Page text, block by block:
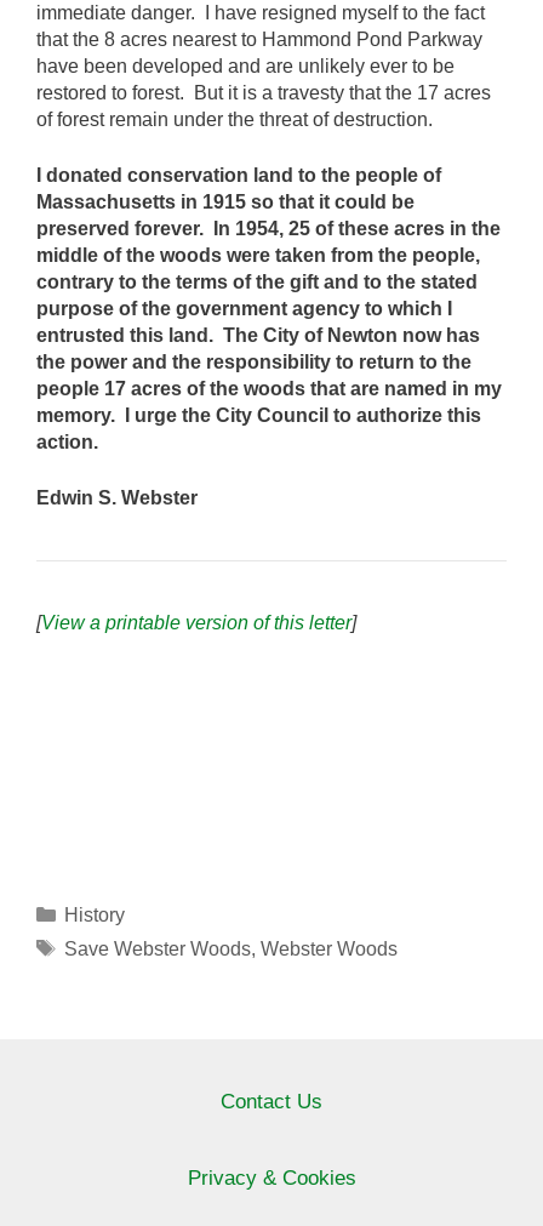
immediate danger. I have resigned myself to the fact
that the 8 acres nearest to Hammond Pond Parkway
have been developed and are unlikely ever to be
restored to forest. But it is a travesty that the 17 acres
of forest remain under the threat of destruction.
I donated conservation land to the people of
Massachusetts in 1915 so that it could be
preserved forever. In 1954, 25 of these acres in the
middle of the woods were taken from the people,
contrary to the terms of the gift and to the stated
purpose of the government agency to which I
entrusted this land. The City of Newton now has
the power and the responsibility to return to the
people 17 acres of the woods that are named in my
memory. I urge the City Council to authorize this
action.
Edwin S. Webster
[View a printable version of this letter]
Categories
History
Tags
Save Webster Woods, Webster Woods
Contact Us
Privacy & Cookies